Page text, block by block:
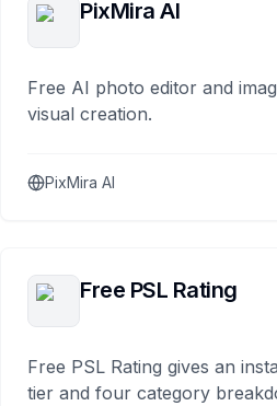
PixMira AI
Free AI photo editor and
visual creation.
PixMira AI
Free PSL Rating
Free PSL Rating gives an
tier and four category